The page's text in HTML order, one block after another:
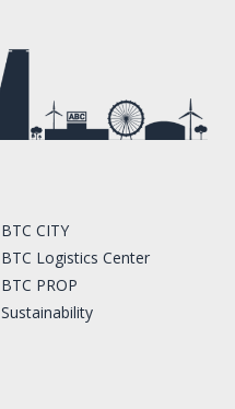
BTC CITY
BTC Logistics Center
BTC PROP
Sustainability